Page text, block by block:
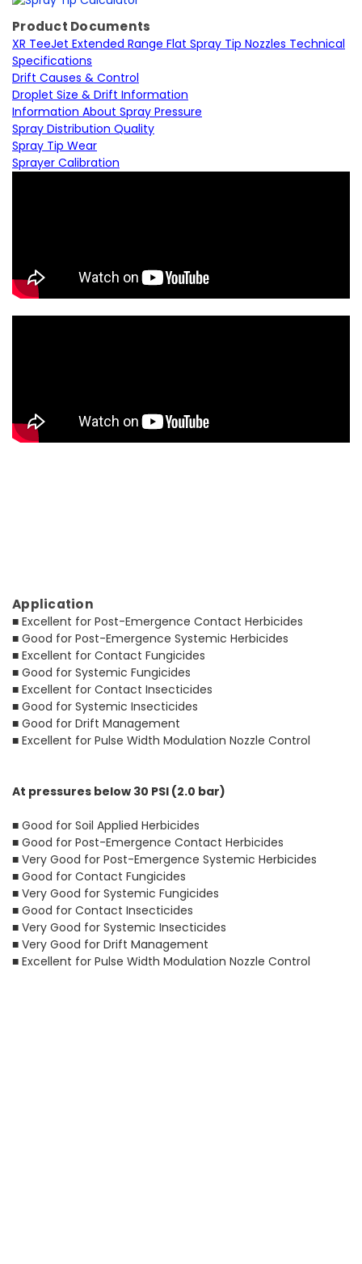
Product Documents
XR TeeJet Extended Range Flat Spray Tip Nozzles Technical
Specifications
Drift Causes & Control
Droplet Size & Drift Information
Information About Spray Pressure
Spray Distribution Quality
Spray Tip Wear
Sprayer Calibration
Application
■ Excellent for Post-Emergence Contact Herbicides
■ Good for Post-Emergence Systemic Herbicides
■ Excellent for Contact Fungicides
■ Good for Systemic Fungicides
■ Excellent for Contact Insecticides
■ Good for Systemic Insecticides
■ Good for Drift Management
■ Excellent for Pulse Width Modulation Nozzle Control
At pressures below 30 PSI (2.0 bar)
■ Good for Soil Applied Herbicides
■ Good for Post-Emergence Contact Herbicides
■ Very Good for Post-Emergence Systemic Herbicides
■ Good for Contact Fungicides
■ Very Good for Systemic Fungicides
■ Good for Contact Insecticides
■ Very Good for Systemic Insecticides
■ Very Good for Drift Management
■ Excellent for Pulse Width Modulation Nozzle Control